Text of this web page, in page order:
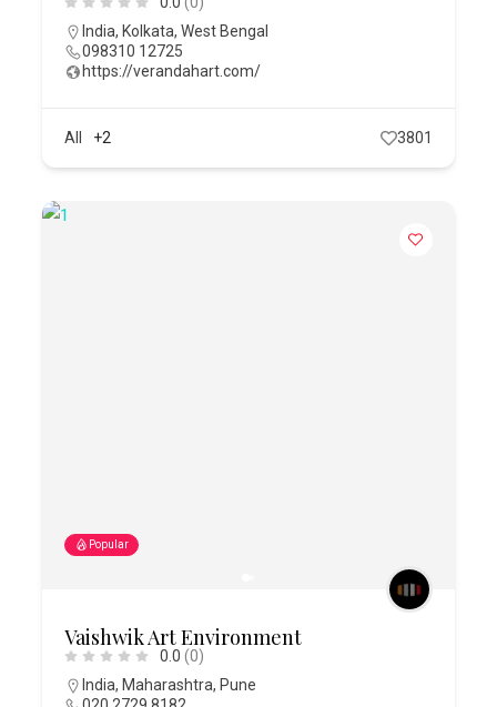
India,Kolkata,West Bengal
098310 12725
https://verandahart.com/
All +2 3801
Popular
Vaishwik Art Environment
0.0 (0)
India,Maharashtra,Pune